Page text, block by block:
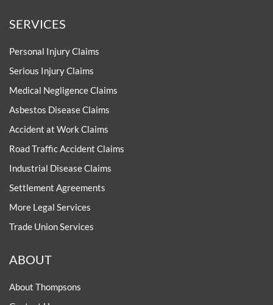
SERVICES
Personal Injury Claims
Serious Injury Claims
Medical Negligence Claims
Asbestos Disease Claims
Accident at Work Claims
Road Traffic Accident Claims
Industrial Disease Claims
Settlement Agreements
More Legal Services
Trade Union Services
ABOUT
About Thompsons